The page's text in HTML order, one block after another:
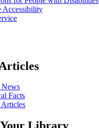
Accessibility
Facts